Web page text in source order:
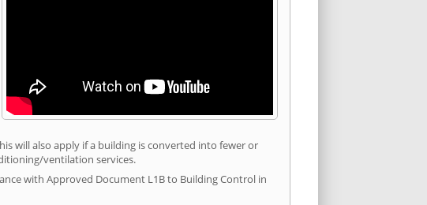
will also apply if a building is converted into fewer or
ventilation services.
with Approved Document L1B to Building Control in